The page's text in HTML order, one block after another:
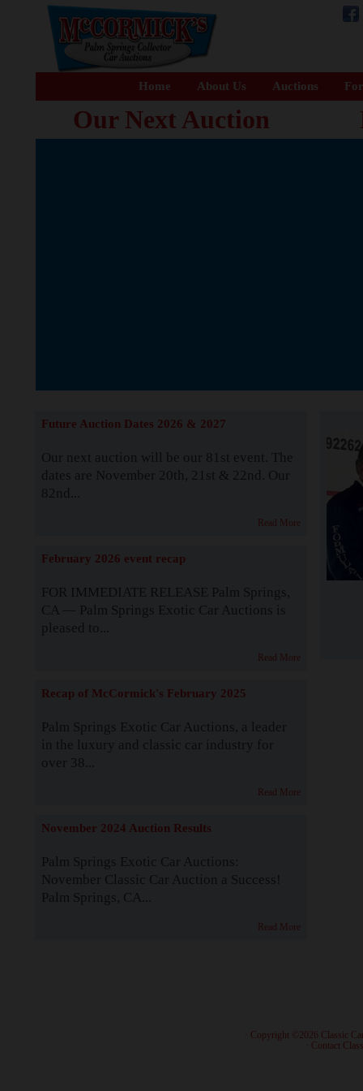
Home About Us Auctions
Our Next Auction
Future Auction Dates 2026 & 2027
Our next auction will be our 81st event. The
dates are November 20th, 21st & 22nd. Our
82nd...
Read More
February 2026 event recap
FOR IMMEDIATE RELEASE Palm Springs,
CA — Palm Springs Exotic Car Auctions is
pleased to...
Read More
Recap of McCormick's February 2025
Palm Springs Exotic Car Auctions, a leader
in the luxury and classic car industry for
over 38...
Read More
November 2024 Auction Results
Palm Springs Exotic Car Auctions:
November Classic Car Auction a Success!
Palm Springs, CA...
Read More
· Copyright ©2026 Classic
Contact